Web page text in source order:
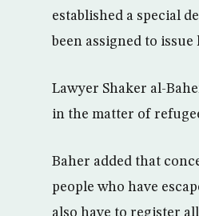
established a special
been assigned to issue
Lawyer Shaker al-
in the matter of
Baher added that
people who have
also have to register